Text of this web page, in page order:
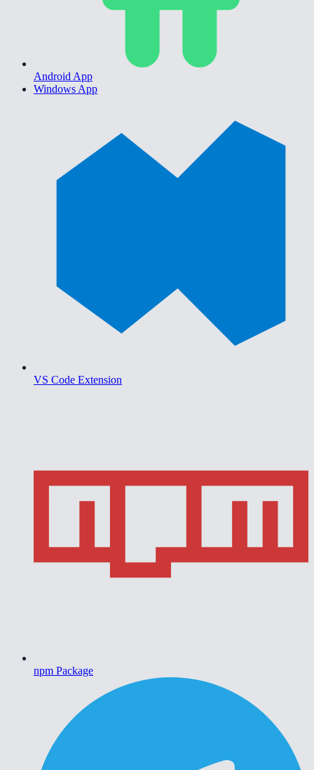
Android App
Windows App
VS Code Extension
npm Package